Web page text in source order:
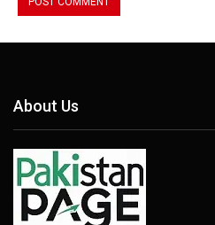
About Us